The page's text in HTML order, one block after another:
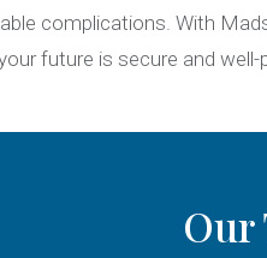
complications. With
future is secure and well-
Our